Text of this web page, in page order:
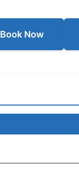
Book Now